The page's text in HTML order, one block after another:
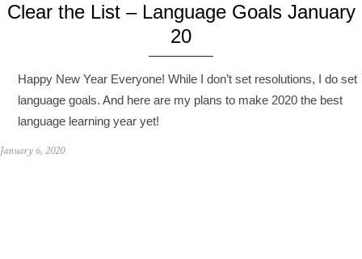
Clear the List – Language Goals January
20
Happy New Year Everyone! While I don’t set resolutions, I do set
language goals. And here are my plans to make 2020 the best
language learning year yet!
January 6, 2020